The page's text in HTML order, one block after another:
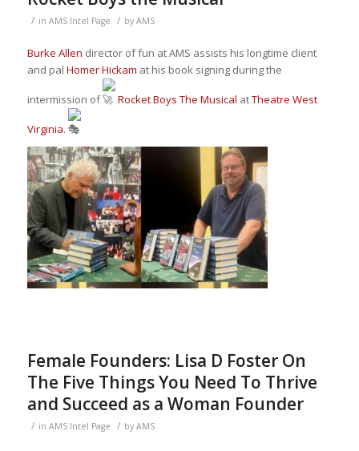
/ in AMS Intel Page / by AMS
Burke Allen director of fun at AMS assists his longtime client
and pal Homer Hickam at his book signing during the
intermission of Rocket Boys The Musical atTheatre West
Virginia.
Female Founders: Lisa D Foster On
The Five Things You Need To Thrive
and Succeed as a Woman Founder
/ in AMS Intel Page / by AMS